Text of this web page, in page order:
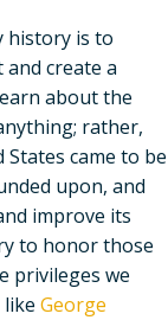
history is to
create a
about the
rather,
came to be
upon, and
improve its
to honor those
privileges we
George